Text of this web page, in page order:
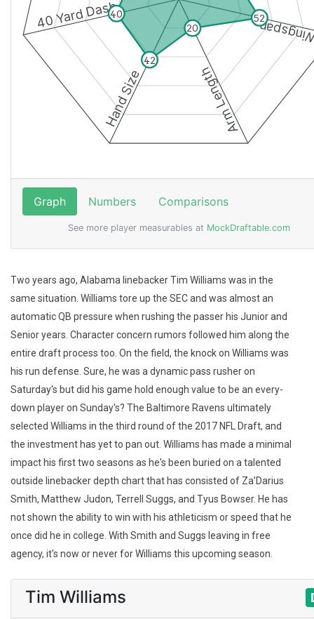
Two years ago, Alabama linebacker Tim Williams was in the
same situation. Williams tore up the SEC and was almost an
automatic QB pressure when rushing the passer his Junior and
Senior years. Character concern rumors followed him along the
entire draft process too. On the field, the knock on Williams was
his run defense. Sure, he was a dynamic pass rusher on
Saturday's but did his game hold enough value to be an every-
down player on Sunday's? The Baltimore Ravens ultimately
selected Williams in the third round of the 2017 NFL Draft, and
the investment has yet to pan out. Williams has made a minimal
impact his first two seasons as he's been buried on a talented
outside linebacker depth chart that has consisted of Za’Darius
Smith, Matthew Judon, Terrell Suggs, and Tyus Bowser. He has
not shown the ability to win with his athleticism or speed that he
once did he in college. With Smith and Suggs leaving in free
agency, it's now or never for Williams this upcoming season.